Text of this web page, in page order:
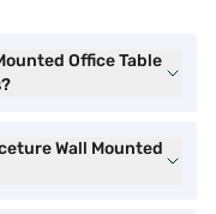
Office Table
Wall Mounted